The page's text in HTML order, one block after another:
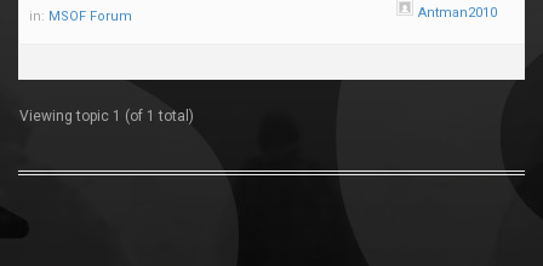
in: MSOF Forum Antman2010
Viewing topic 1 (of 1 total)